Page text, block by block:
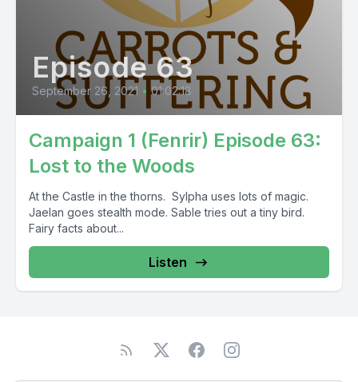
Episode 63
September 26, 2021 • 01:02:18
Campaign 1 (Fenrir) Episode 63:
Lost to the Woods
At the Castle in the thorns. Sylpha uses lots of magic.
Jaelan goes stealth mode. Sable tries out a tiny bird.
Fairy facts about...
Listen